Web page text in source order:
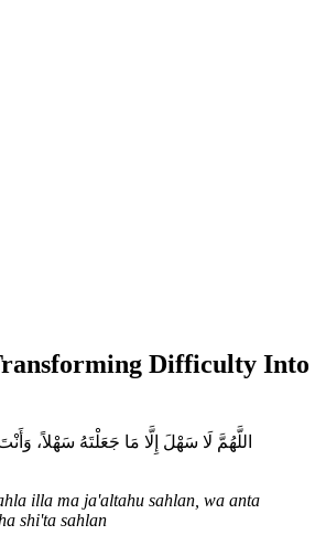
Difficulty Into
اللَّهُمَّ لَا سَهْلَ إِلَّا مَا جَعَلْتَهُ سَهْلاً،
illa ma ja'altahu sahlan, wa anta
shi'ta sahlan